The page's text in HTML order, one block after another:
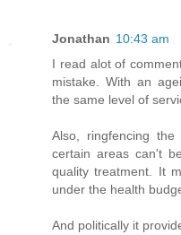
Jonathan 10:43 am
I read alot of
mistake. With an
the same level of
Also, ringfencing
certain areas can't
quality treatment. It
under the health
And politically it